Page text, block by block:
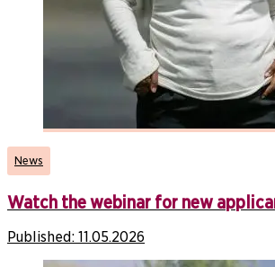
News
Watch the webinar for new
Published: 11.05.2026